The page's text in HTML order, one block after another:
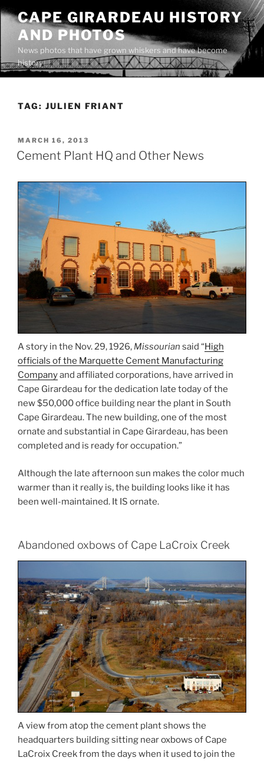
Skip
content
CAPE GIRARDEAU HISTORY
AND PHOTOS
News photos that have grown whiskers and have become
history
TAG: JULIEN FRIANT
POSTED
ON
MARCH 16, 2013
Cement Plant HQ and Other News
A story in the Nov. 29, 1926, Missourian said “High
officials of the Marquette Cement Manufacturing
Companyand affiliated corporations, have arrived in
Cape Girardeau for the dedication late today of the
new $50,000 office building near the plant in South
Cape Girardeau. The new building, one of the most
ornate and substantial in Cape Girardeau, has been
completed and is ready for occupation.”
Although the late afternoon sun makes the color much
warmer than it really is, the building looks like it has
been well-maintained. It IS ornate.
Abandoned oxbows of Cape LaCroix Creek
A view from atop the cement plant shows the
headquarters building sitting near oxbows of Cape
LaCroix Creek from the days when it used to join the